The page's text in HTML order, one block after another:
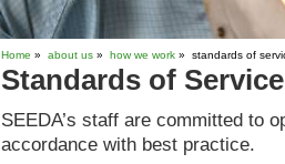
Home » about us » how we work » standards of
Standards of Service
SEEDA’s staff are committed to
accordance with best practice.